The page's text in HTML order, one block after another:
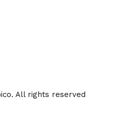
All rights reserved